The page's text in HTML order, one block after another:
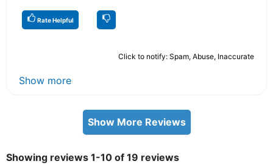
Rate Helpful
Click to notify: Spam, Abuse, Inaccurate
Show more
Show More Reviews
Showing reviews 1-10 of 19 reviews